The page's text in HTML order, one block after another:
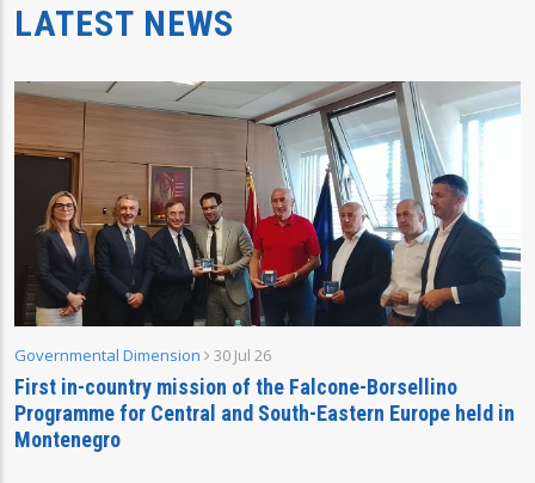
LATEST NEWS
Governmental Dimension 30 Jul 26
First in-country mission of the Falcone-Borsellino
Programme for Central and South-Eastern Europe held in
Montenegro